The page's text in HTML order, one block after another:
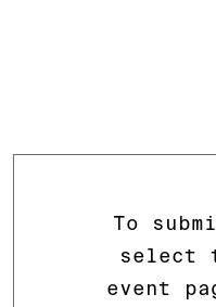
To
select
event